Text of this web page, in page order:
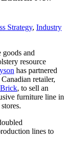
Strategy, Industry
goods and
resource
has partnered
retailer,
, to sell an
furniture line in
lines to